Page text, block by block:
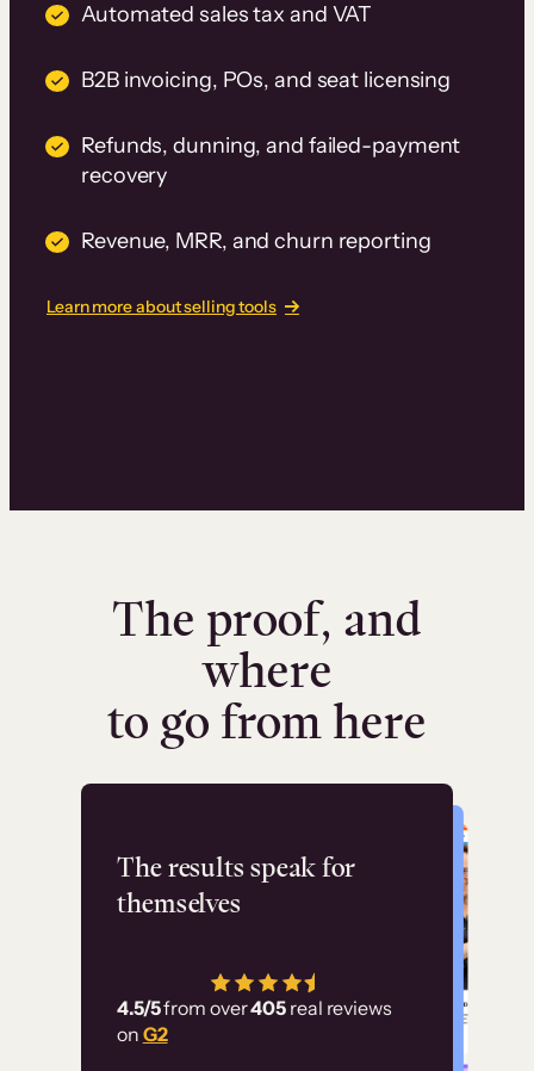
Automated sales tax and VAT
B2B invoicing, POs, and seat licensing
Refunds, dunning, and failed-payment
recovery
Revenue, MRR, and churn reporting
Learn more about selling tools
The proof, and
where
to go from here
The results speak for
themselves
4.5/5from over405 real reviews
on G2
Flashpoint
has allowed us to
employ our customer